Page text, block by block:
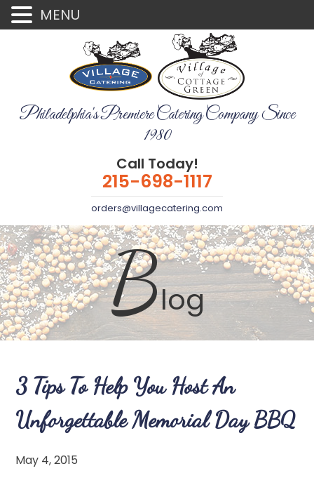
Philadelphia's Premiere Catering Company Since
1980
Call Today!
215-698-1117
orders@villagecatering.com
Blog
3 Tips To Help You Host An
Unforgettable Memorial Day BBQ
May 4, 2015
MENU